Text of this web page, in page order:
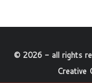
© 2026 - all rights
Creative